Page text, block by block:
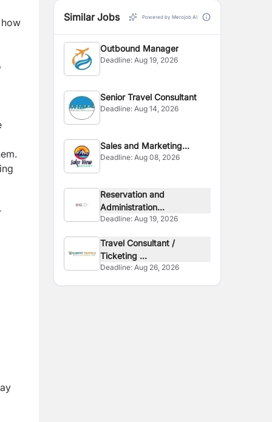
Similar Jobs Powered by Merojob AI
Outbound Manager
Deadline:Aug 19, 2026
Senior Travel Consultant
Deadline:Aug 14, 2026
Sales and Marketing
Executive
Deadline:Aug 08, 2026
Reservation and
Administration...
Deadline:Aug 19, 2026
Travel Consultant /
Ticketing ...
Deadline:Aug 26, 2026